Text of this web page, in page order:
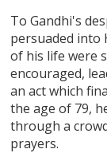
To Gandhi's
persuaded into
of his life were
encouraged,
an act which
the age of 79,
through a
prayers.